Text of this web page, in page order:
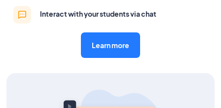
Interact with your students via chat
Learn more